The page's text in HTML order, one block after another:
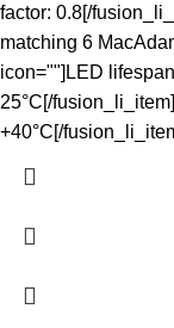
factor: 0.8[/
matching 6
icon=""]LED
25°C[/
+40°C[/